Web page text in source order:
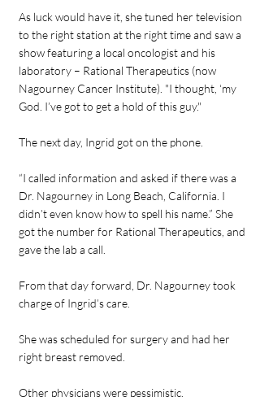
As luck would have it, she tuned her television
to the right station at the right time and saw a
show featuring a local oncologist and his
laboratory – Rational Therapeutics (now
Nagourney Cancer Institute). "I thought, ‘my
God. I’ve got to get a hold of this guy."
The next day, Ingrid got on the phone.
“I called information and asked if there was a
Dr. Nagourney in Long Beach, California. I
didn’t even know how to spell his name.” She
got the number for Rational Therapeutics, and
gave the lab a call.
From that day forward, Dr. Nagourney took
charge of Ingrid’s care.
She was scheduled for surgery and had her
right breast removed.
Other physicians were pessimistic.